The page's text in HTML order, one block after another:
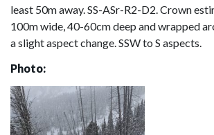
least 50m away. SS-ASr-R2-D2. Crown
100m wide, 40-60cm deep and wrapped
a slight aspect change. SSW to S aspects.
Photo: